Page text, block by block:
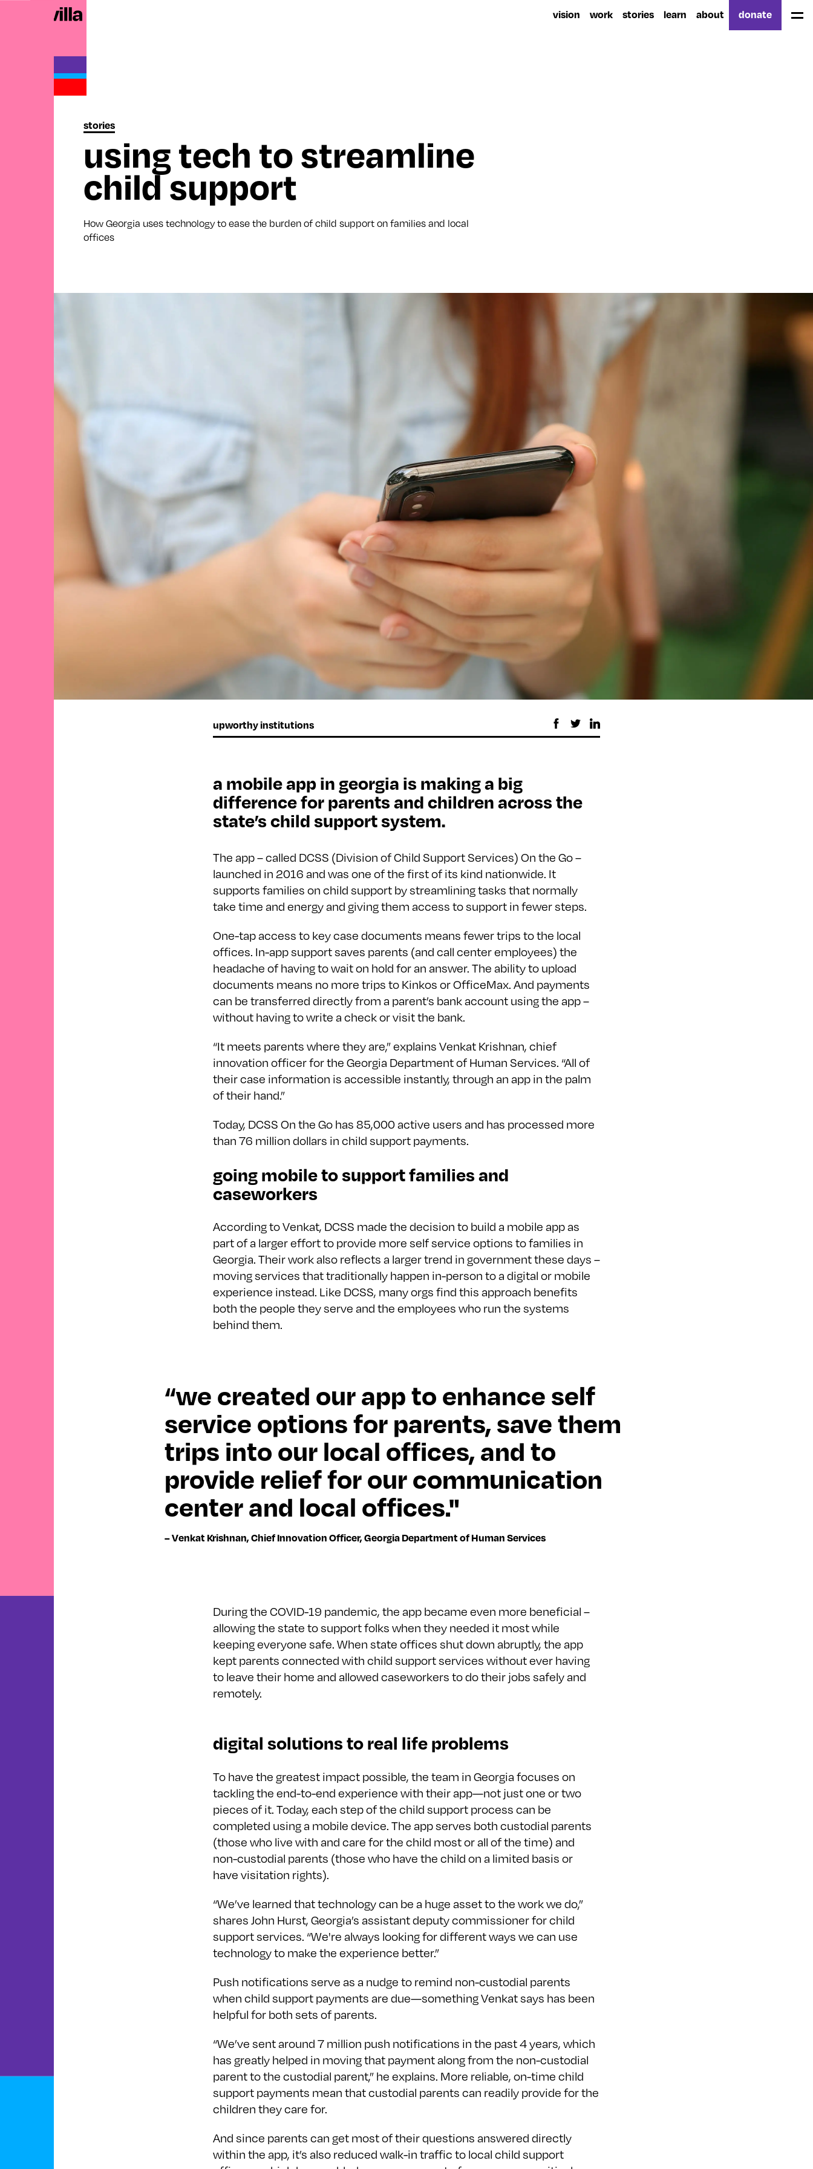
vision work stories learn about donate
stories
using tech to streamline
child support
How Georgia uses technology to ease the burden of child support on families and local
offices
upworthy institutions
a mobile app in georgia is making a big
difference for parents and children across the
state’s child support system.
The app – called DCSS (Division of Child Support Services) On the Go –
launched in 2016 and was one of the first of its kind nationwide. It
supports families on child support by streamlining tasks that normally
take time and energy and giving them access to support in fewer steps.
One-tap access to key case documents means fewer trips to the local
offices. In-app support saves parents (and call center employees) the
headache of having to wait on hold for an answer. The ability to upload
documents means no more trips to Kinkos or OfficeMax. And payments
can be transferred directly from a parent’s bank account using the app –
without having to write a check or visit the bank.
“It meets parents where they are,” explains Venkat Krishnan, chief
innovation officer for the Georgia Department of Human Services. “All of
their case information is accessible instantly, through an app in the palm
of their hand.”
Today, DCSS On the Go has 85,000 active users and has processed more
than 76 million dollars in child support payments.
going mobile to support families and
caseworkers
According to Venkat, DCSS made the decision to build a mobile app as
part of a larger effort to provide more self service options to families in
Georgia. Their work also reflects a larger trend in government these days –
moving services that traditionally happen in-person to a digital or mobile
experience instead. Like DCSS, many orgs find this approach benefits
both the people they serve and the employees who run the systems
behind them.
“we created our app to enhance self
service options for parents, save them
trips into our local offices, and to
provide relief for our communication
center and local offices."
– Venkat Krishnan, Chief Innovation Officer, Georgia Department of Human Services
During the COVID-19 pandemic, the app became even more beneficial –
allowing the state to support folks when they needed it most while
keeping everyone safe. When state offices shut down abruptly, the app
kept parents connected with child support services without ever having
to leave their home and allowed caseworkers to do their jobs safely and
remotely.
digital solutions to real life problems
To have the greatest impact possible, the team in Georgia focuses on
tackling the end-to-end experience with their app—not just one or two
pieces of it. Today, each step of the child support process can be
completed using a mobile device. The app serves both custodial parents
(those who live with and care for the child most or all of the time) and
non-custodial parents (those who have the child on a limited basis or
have visitation rights).
“We’ve learned that technology can be a huge asset to the work we do,”
shares John Hurst, Georgia’s assistant deputy commissioner for child
support services. “We're always looking for different ways we can use
technology to make the experience better.”
Push notifications serve as a nudge to remind non-custodial parents
when child support payments are due—something Venkat says has been
helpful for both sets of parents.
“We’ve sent around 7 million push notifications in the past 4 years, which
has greatly helped in moving that payment along from the non-custodial
parent to the custodial parent,” he explains. More reliable, on-time child
support payments mean that custodial parents can readily provide for the
children they care for.
And since parents can get most of their questions answered directly
within the app, it’s also reduced walk-in traffic to local child support